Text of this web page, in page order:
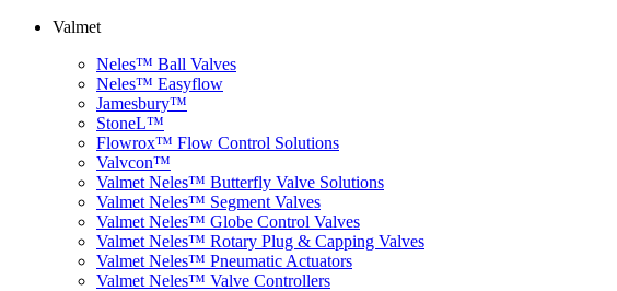
Valmet
Neles™ Ball Valves
Neles™ Easyflow
Jamesbury™
StoneL™
Flowrox™ Flow Control Solutions
Valvcon™
Valmet Neles™ Butterfly Valve Solutions
Valmet Neles™ Segment Valves
Valmet Neles™ Globe Control Valves
Valmet Neles™ Rotary Plug & Capping Valves
Valmet Neles™ Pneumatic Actuators
Valmet Neles™ Valve Controllers